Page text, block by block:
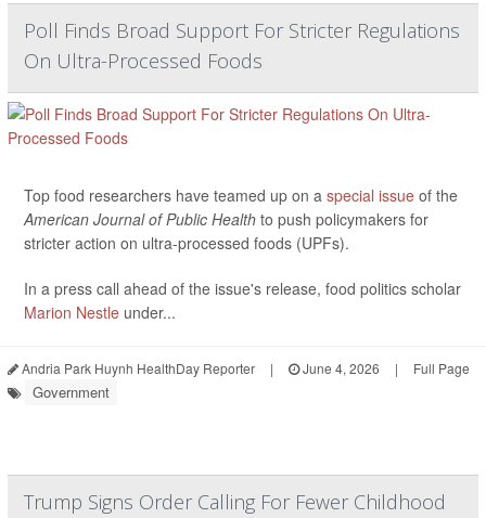
Poll Finds Broad Support For Stricter Regulations
On Ultra-Processed Foods
Top food researchers have teamed up on a special issue of the
American Journal of Public Health to push policymakers for
stricter action on ultra-processed foods (UPFs).
In a press call ahead of the issue's release, food politics scholar
Marion Nestle under...
Andria Park Huynh HealthDay Reporter | June 4, 2026 | Full Page
Government
Trump Signs Order Calling For Fewer Childhood